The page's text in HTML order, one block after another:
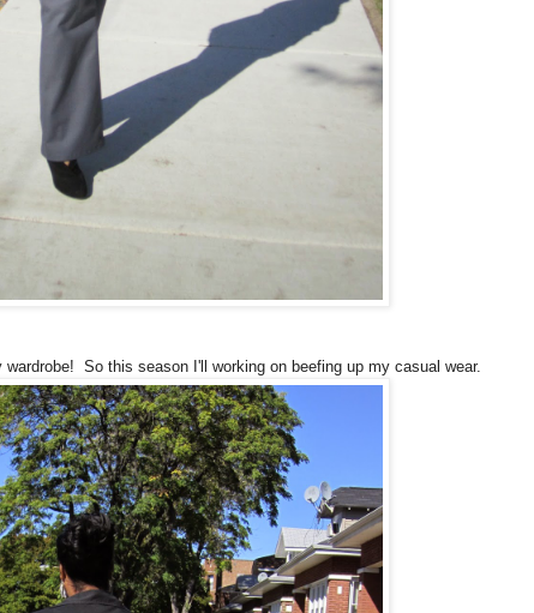
So this season I'll working on beefing up my casual wear.